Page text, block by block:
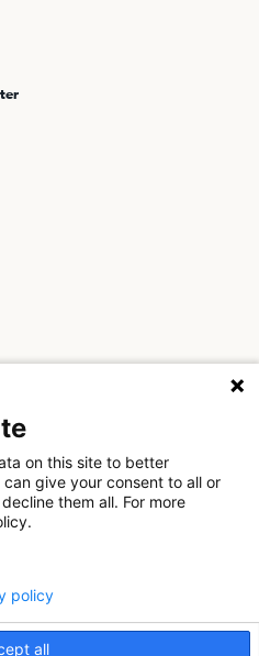
Find a Job
healthcare in America. SCA is the
Visit us atscasurgery.com
on this site to better
give your consent to all or
them all. For more
all
policy